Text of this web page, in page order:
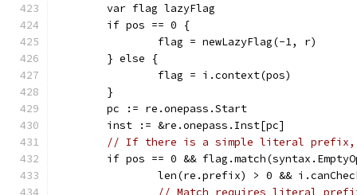
	var flag lazyFlag
	if pos == 0 {
		flag = newLazyFlag(-1, r)
	} else {
		flag = i.context(pos)
	}
	pc := re.onepass.Start
	inst := &re.onepass.Inst[pc]
// If there is a simple literal
if pos == 0 &&
len(re.prefix) > 0 &&
// Match requires literal